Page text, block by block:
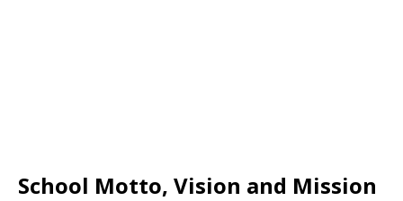
School Motto, Vision and Mission